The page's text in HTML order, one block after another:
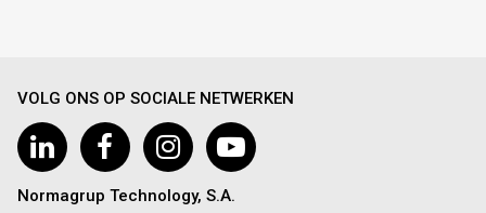
VOLG ONS OP SOCIALE NETWERKEN
Normagrup Technology, S.A.